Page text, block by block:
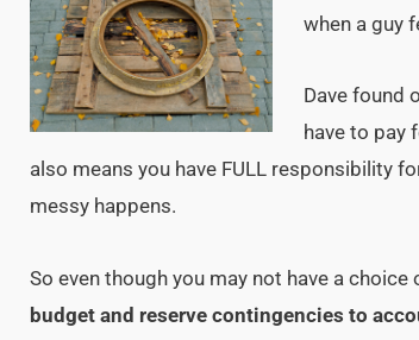
when a guy
Dave found
have to pay
also means you have FULL responsibility
messy happens.
So even though you may not have a
budget and reserve contingencies to